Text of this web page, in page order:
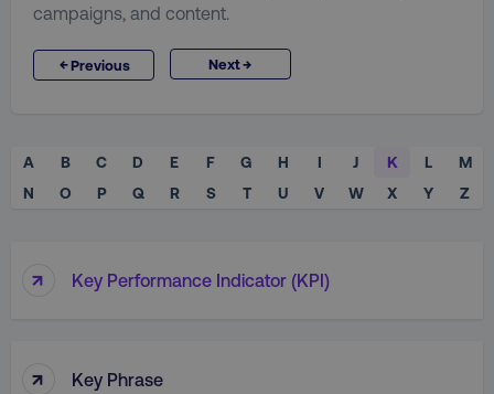
campaigns, and content.
←Previous Next→
A B C D E F G H I J K L
M
N
O P Q R S T U V W X Y Z
↑ Key Performance Indicator (KPI)
↑ Key Phrase